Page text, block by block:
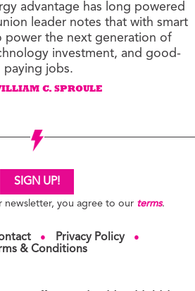
advantage has long powered
leader notes that with smart
power the next generation of
investment, and good-
paying jobs.
C. SPROULE
SIGN UP!
newsletter, you agree to our terms.
● Privacy Policy ●
& Conditions